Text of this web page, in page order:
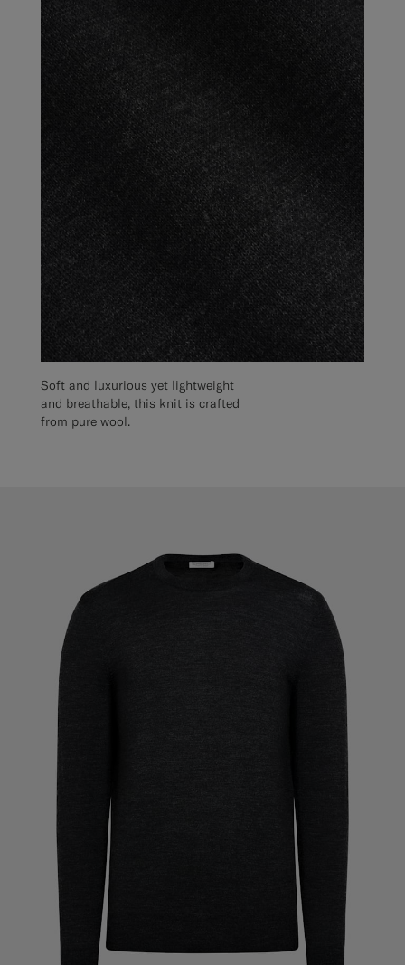
Soft and luxurious yet lightweight
and breathable, this knit is crafted
from pure wool.